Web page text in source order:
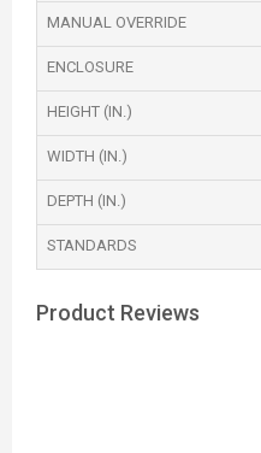
MANUAL OVERRIDE
ENCLOSURE
HEIGHT (IN.)
WIDTH (IN.)
DEPTH (IN.)
STANDARDS
Product Reviews